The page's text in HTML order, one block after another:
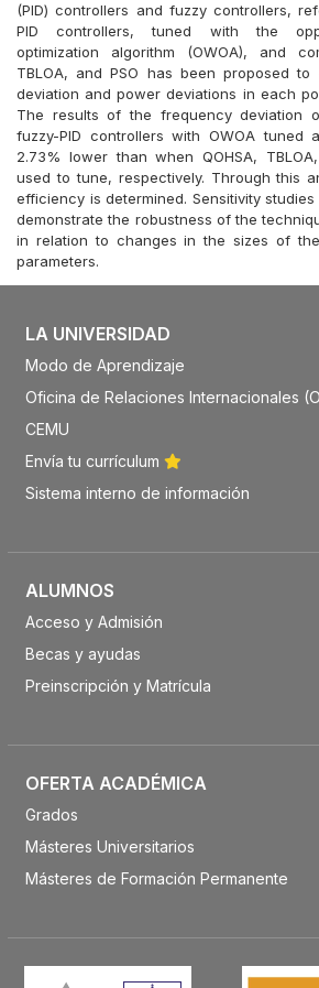
(PID) controllers and fuzzy controllers,
PID controllers, tuned with the
optimization algorithm (OWOA), and
TBLOA, and PSO has been proposed
deviation and power deviations in each
The results of the frequency deviation
fuzzy-PID controllers with OWOA tuned
2.73% lower than when QOHSA,
used to tune, respectively. Through this
efficiency is determined. Sensitivity
demonstrate the robustness of the
in relation to changes in the sizes of the
parameters.
LA UNIVERSIDAD
Modo de Aprendizaje
Oficina de Relaciones Internacionales
CEMU
Envía tu currículum
Sistema interno de información
ALUMNOS
Acceso y Admisión
Becas y ayudas
Preinscripción y Matrícula
OFERTA ACADÉMICA
Grados
Másteres Universitarios
Másteres de Formación Permanente